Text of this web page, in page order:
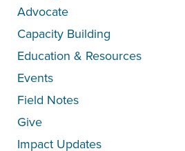
Advocate
Capacity Building
Education & Resources
Events
Field Notes
Give
Impact Updates